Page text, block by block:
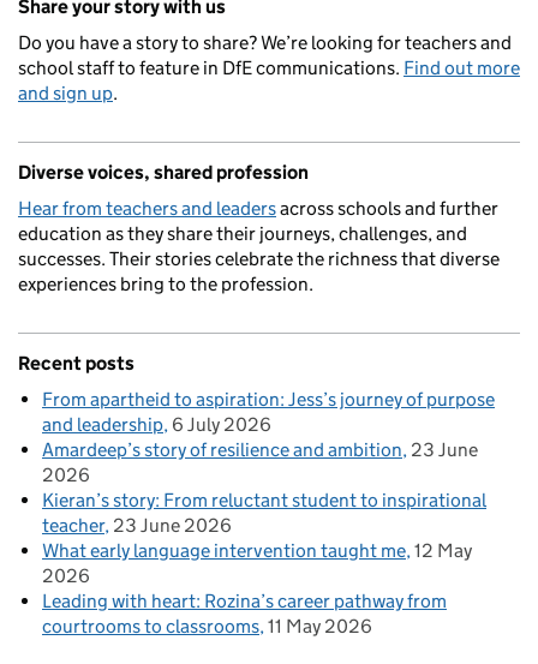
Share your story with us
Do you have a story to share? We’re looking for teachers and
school staff to feature in DfE communications. Find out more
and sign up.
Diverse voices, shared profession
Hear from teachers and leadersacross schools and further
education as they share their journeys, challenges, and
successes. Their stories celebrate the richness that diverse
experiences bring to the profession.
Recent posts
From apartheid to aspiration: Jess’s journey of purpose
and leadership 6 July 2026
Amardeep’s story of resilience and ambition 23 June
2026
Kieran’s story: From reluctant student to inspirational
teacher 23 June 2026
What early language intervention taught me 12 May
2026
Leading with heart: Rozina’s career pathway from
courtrooms to classrooms 11 May 2026